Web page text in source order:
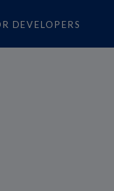
DEVELOPERS